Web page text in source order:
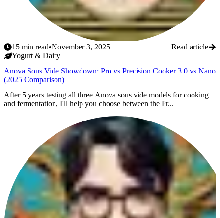
15 min read•November 3, 2025
Read article
Yogurt & Dairy
Anova Sous Vide Showdown: Pro vs Precision Cooker 3.0 vs Nano
(2025 Comparison)
After 5 years testing all three Anova sous vide models for cooking
and fermentation, I'll help you choose between the Pr...